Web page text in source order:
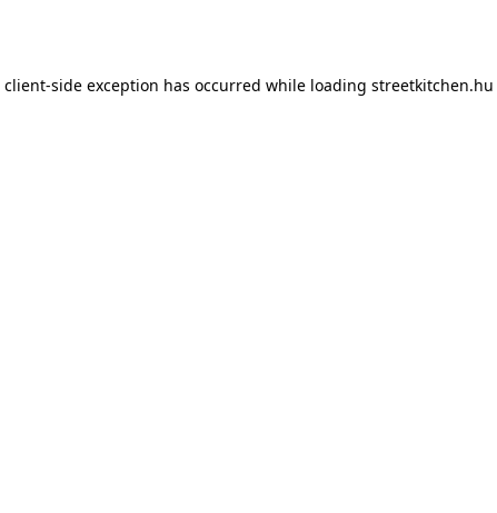
client-side exception has occurred while loading streetkitchen.hu